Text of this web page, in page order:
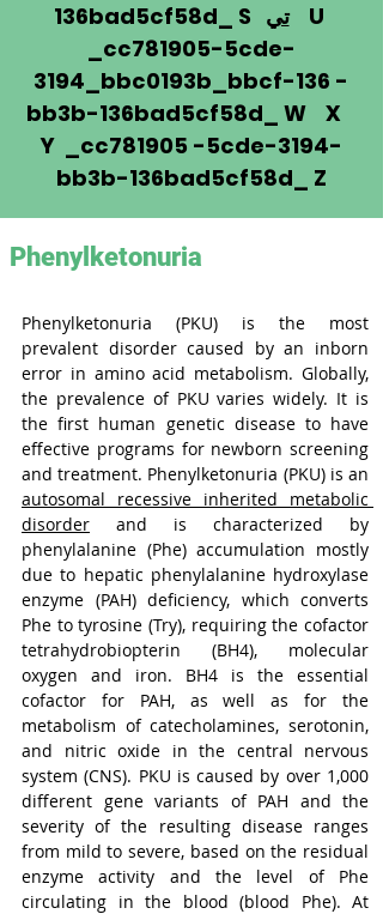
136bad5cf58d_ S تيU
_cc781905-5cde-
3194_bbc0193b_bbcf-136 -
bb3b-136bad5cf58d_ W X
Y _cc781905 -5cde-3194-
bb3b-136bad5cf58d_ Z
Phenylketonuria
Phenylketonuria (PKU) is the most
prevalent disorder caused by an inborn
error in amino acid metabolism. Globally,
the prevalence of PKU varies widely. It is
the first human genetic disease to have
effective programs for newborn screening
autosomal recessive inherited metabolic
disorder and is characterized by
phenylalanine (Phe) accumulation mostly
due to hepatic phenylalanine hydroxylase
enzyme (PAH) deficiency, which converts
Phe to tyrosine (Try), requiring the cofactor
tetrahydrobiopterin (BH4), molecular
oxygen and iron. BH4 is the essential
cofactor for PAH, as well as for the
metabolism of catecholamines, serotonin,
and nitric oxide in the central nervous
system (CNS). PKU is caused by over 1,000
different gene variants of PAH and the
severity of the resulting disease ranges
from mild to severe, based on the residual
enzyme activity and the level of Phe
circulating in the blood (blood Phe). At